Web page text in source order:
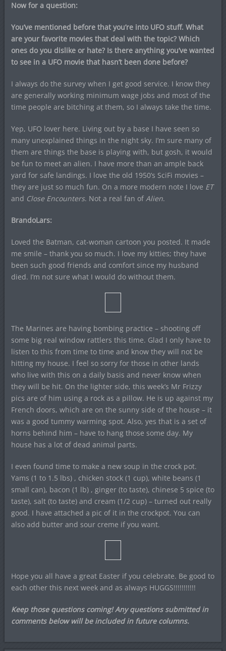
Now for a question:
You’ve mentioned before that you’re into UFO stuff. What
are your favorite movies that deal with the topic? Which
ones do you dislike or hate? Is there anything you’ve wanted
to see in a UFO movie that hasn’t been done before?
I always do the survey when I get good service. I know they
are generally working minimum wage jobs and most of the
time people are bitching at them, so I always take the time.
Yep, UFO lover here. Living out by a base I have seen so
many unexplained things in the night sky. I’m sure many of
them are things the base is playing with, but gosh, it would
be fun to meet an alien. I have more than an ample back
yard for safe landings. I love the old 1950’s SciFi movies –
they are just so much fun. On a more modern note I love ET
and Close Encounters. Not a real fan of Alien.
BrandoLars:
Loved the Batman, cat-woman cartoon you posted. It made
me smile – thank you so much. I love my kitties; they have
been such good friends and comfort since my husband
died. I’m not sure what I would do without them.
The Marines are having bombing practice – shooting off
some big real window rattlers this time. Glad I only have to
listen to this from time to time and know they will not be
hitting my house. I feel so sorry for those in other lands
who live with this on a daily basis and never know when
they will be hit. On the lighter side, this week’s Mr Frizzy
pics are of him using a rock as a pillow. He is up against my
French doors, which are on the sunny side of the house – it
was a good tummy warming spot. Also, yes that is a set of
horns behind him – have to hang those some day. My
house has a lot of dead animal parts.
I even found time to make a new soup in the crock pot.
Yams (1 to 1.5 lbs) , chicken stock (1 cup), white beans (1
small can), bacon (1 lb) , ginger (to taste), chinese 5 spice (to
taste), salt (to taste) and cream (1/2 cup) – turned out really
good. I have attached a pic of it in the crockpot. You can
also add butter and sour creme if you want.
Hope you all have a great Easter if you celebrate. Be good to
each other this next week and as always HUGGS!!!!!!!!!!!
Keep those questions coming! Any questions submitted in
comments below will be included in future columns.